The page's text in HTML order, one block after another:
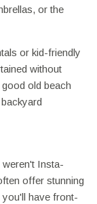
or the
or kid-friendly
without
old beach
Insta-
offer stunning
have front-